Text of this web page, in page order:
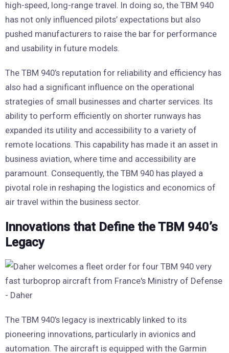
high-speed, long-range travel. In doing so, the TBM 940
has not only influenced pilots’ expectations but also
pushed manufacturers to raise the bar for performance
and usability in future models.
The TBM 940’s reputation for reliability and efficiency has
also had a significant influence on the operational
strategies of small businesses and charter services. Its
ability to perform efficiently on shorter runways has
expanded its utility and accessibility to a variety of
remote locations. This capability has made it an asset in
business aviation, where time and accessibility are
paramount. Consequently, the TBM 940 has played a
pivotal role in reshaping the logistics and economics of
air travel within the business sector.
Innovations that Define the TBM 940’s
Legacy
The TBM 940’s legacy is inextricably linked to its
pioneering innovations, particularly in avionics and
automation. The aircraft is equipped with the Garmin